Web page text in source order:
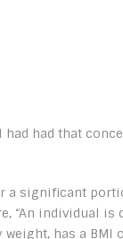
had had that
a significant
“An individual
has a BMI